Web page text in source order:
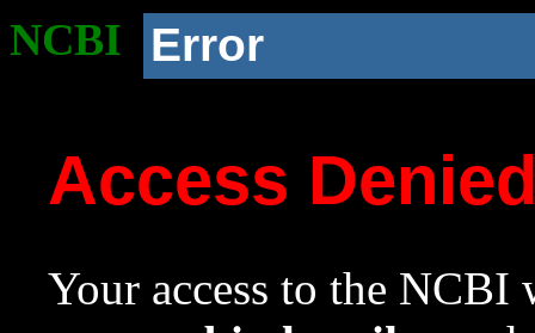
NCBI Error
Access
Your access to the NCBI